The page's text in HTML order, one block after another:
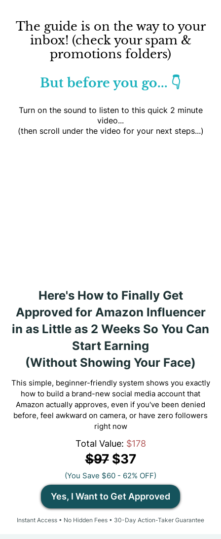
The guide is on the way to your
inbox! (check your spam &
promotions folders)
But before you go... 👇
Turn on the sound to listen to this quick 2 minute
video...
(then scroll under the video for your next steps...)
Here's How to Finally Get
Approved for Amazon Influencer
in as Little as 2 Weeks So You Can
Start Earning
(Without Showing Your Face)
This simple, beginner-friendly system shows you exactly
how to build a brand-new social media account that
Amazon actually approves, even if you've been denied
before, feel awkward on camera, or have zero followers
right now
Total Value: $178
$97$37
(You Save $60 - 62% OFF)
Yes, I Want to Get Approved
Instant Access • No Hidden Fees • 30-Day Action-Taker Guarantee